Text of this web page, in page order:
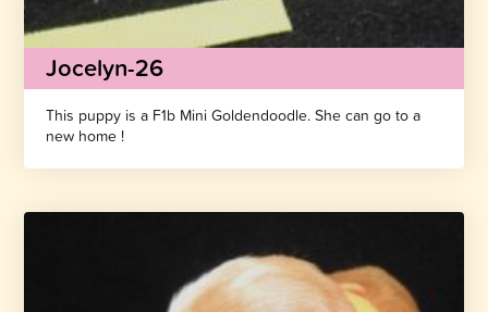
Jocelyn-26
This puppy is a F1b Mini Goldendoodle. She can go to a
new home !